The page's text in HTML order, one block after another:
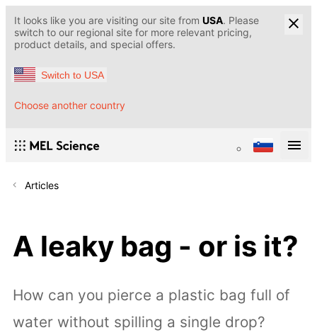
It looks like you are visiting our site from USA. Please
switch to our regional site for more relevant pricing,
product details, and special offers.
Switch to USA
Choose another country
Articles
A leaky bag - or is it?
How can you pierce a plastic bag full of
water without spilling a single drop?